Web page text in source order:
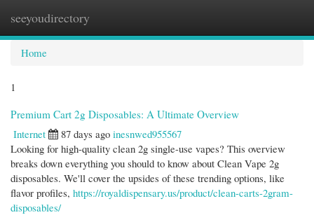
seeyoudirectory
Home
1
Premium Cart 2g Disposables: A Ultimate Overview
Internet
87 days ago inesnwed955567
Looking for high-quality clean 2g single-use vapes? This overview
breaks down everything you should to know about Clean Vape 2g
disposables. We'll cover the upsides of these trending options, like
flavor profiles, https://royaldispensary.us/product/clean-carts-2gram-
disposables/